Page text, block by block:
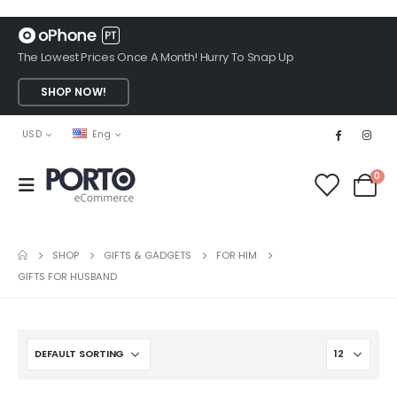
The Lowest Prices Once A Month! Hurry To Snap Up
SHOP NOW!
USD Eng
0
SHOP GIFTS & GADGETS
FOR HIM
GIFTS FOR HUSBAND